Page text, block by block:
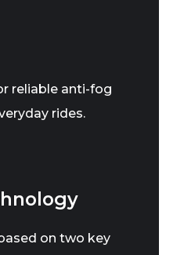
reliable anti-fog
rides.
on two key